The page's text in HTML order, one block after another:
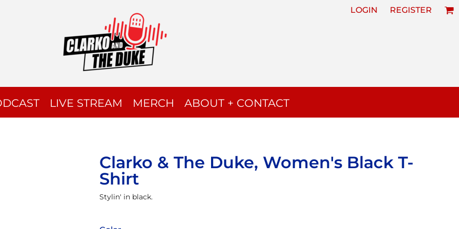
LOGIN REGISTER
LIVE STREAM MERCH ABOUT + CONTACT
Clarko & The Duke, Women's Black T-
Shirt
Stylin' in black.